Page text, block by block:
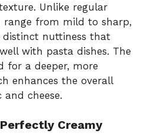
Unlike regular
range from mild to sharp,
distinct nuttiness that
with pasta dishes. The
for a deeper, more
enhances the overall
cheese.
Creamy